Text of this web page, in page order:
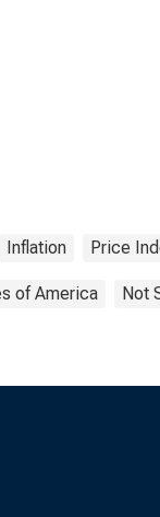
Inflation Price
of America Not